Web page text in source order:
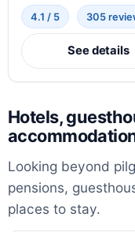
4.1 / 5 305
See details
Hotels,
Looking beyond
pensions,
places to stay.